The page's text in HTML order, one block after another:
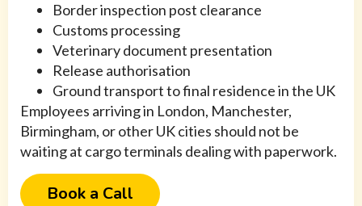
Border inspection post clearance
Customs processing
Veterinary document presentation
Release authorisation
Ground transport to final residence in the UK
Employees arriving in London, Manchester,
Birmingham, or other UK cities should not be
waiting at cargo terminals dealing with paperwork.
Book a Call